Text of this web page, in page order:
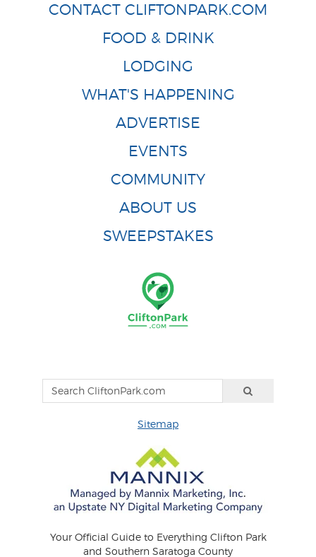
CONTACT CLIFTONPARK.COM
FOOD & DRINK
LODGING
WHAT'S HAPPENING
ADVERTISE
EVENTS
COMMUNITY
ABOUT US
SWEEPSTAKES
Sitemap
Your Official Guide to Everything Clifton Park
and Southern Saratoga County